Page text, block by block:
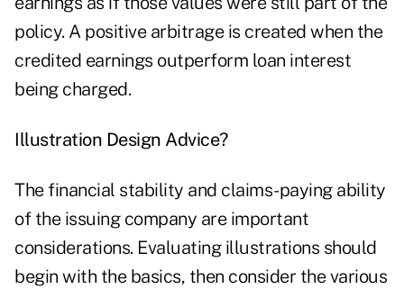
policy. A positive arbitrage is created when the
credited earnings outperform loan interest
being charged.
Illustration Design Advice?
The financial stability and claims-paying ability
of the issuing company are important
considerations. Evaluating illustrations should
begin with the basics, then consider the various